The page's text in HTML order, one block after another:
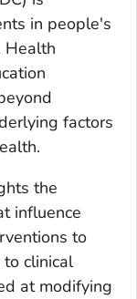
in people's
Health
factors
the
influence
to
clinical
at modifying